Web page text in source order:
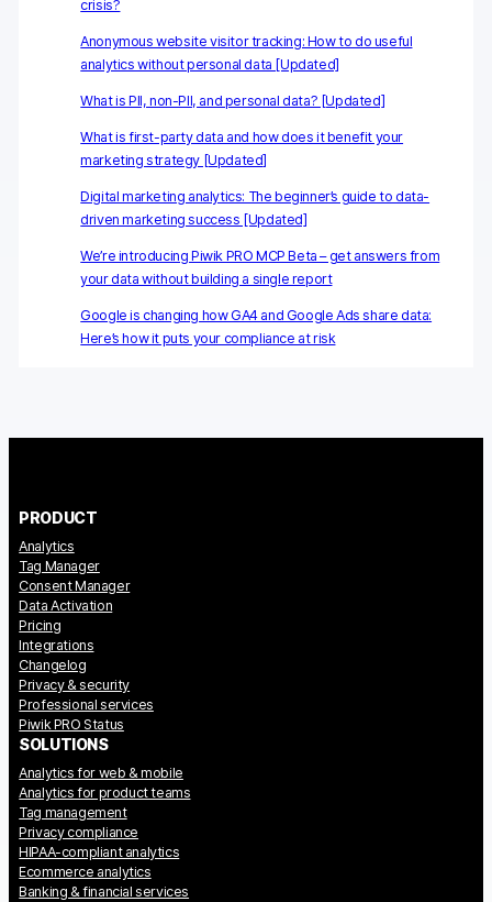
Ecommerce
Banking & financial services
Energy & utilities
Government & public sector
Compare
Switch from GA4
Switch from Matomo
crisis?
Anonymous website visitor tracking: How to do useful
analytics without personal data [Updated]
What is PII, non-PII, and personal data? [Updated]
What is first-party data and how does it benefit your
marketing strategy [Updated]
Digital marketing analytics: The beginner’s guide to data-
driven marketing success [Updated]
We’re introducing Piwik PRO MCP Beta – get answers from
your data without building a single report
Google is changing how GA4 and Google Ads share data:
Here’s how it puts your compliance at risk
PRODUCT
Analytics
Tag Manager
Consent Manager
Data Activation
Pricing
Integrations
Changelog
Privacy & security
Professional services
Piwik PRO Status
SOLUTIONS
Analytics for web & mobile
Analytics for product teams
Tag management
Privacy compliance
HIPAA-compliant analytics
Ecommerce analytics
Banking & financial services